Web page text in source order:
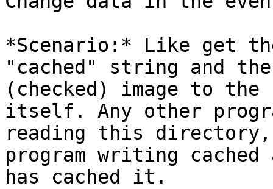
*Scenario:* Like get
"cached" string and
(checked) image to the
itself. Any other
reading this
program writing cached
has cached it.